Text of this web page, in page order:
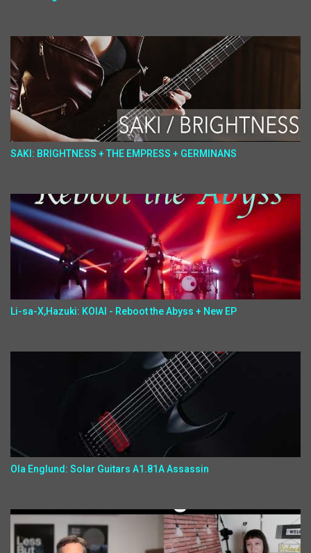
SAKI: BRIGHTNESS + THE EMPRESS + GERMINANS
Li-sa-X,Hazuki: KOIAI - Reboot the Abyss + New EP
Ola Englund: Solar Guitars A1.81A Assassin